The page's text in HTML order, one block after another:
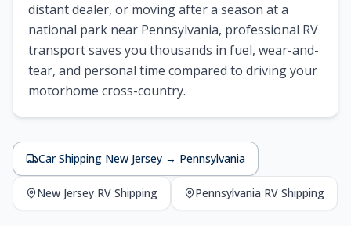
distant dealer, or moving after a season at a
national park near Pennsylvania, professional RV
transport saves you thousands in fuel, wear-and-
tear, and personal time compared to driving your
motorhome cross-country.
Car Shipping New Jersey → Pennsylvania
New Jersey RV Shipping Pennsylvania RV Shipping